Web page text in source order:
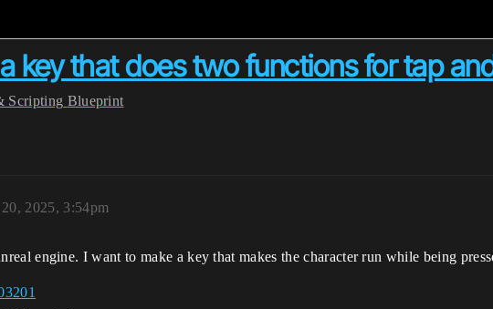
key that does two functions for tap
Scripting Blueprint
2025, 3:54pm
engine. I want to make a key that makes the character run while being